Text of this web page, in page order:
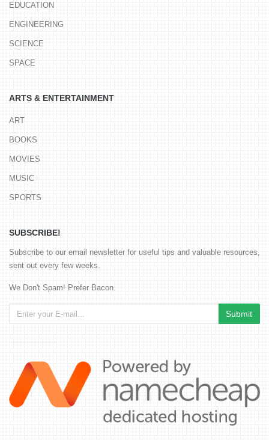
EDUCATION
ENGINEERING
SCIENCE
SPACE
ARTS & ENTERTAINMENT
ART
BOOKS
MOVIES
MUSIC
SPORTS
SUBSCRIBE!
Subscribe to our email newsletter for useful tips and valuable resources,
sent out every few weeks.
We Don't Spam! Prefer Bacon.